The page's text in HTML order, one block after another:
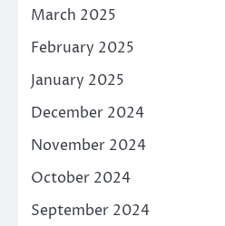
March 2025
February 2025
January 2025
December 2024
November 2024
October 2024
September 2024